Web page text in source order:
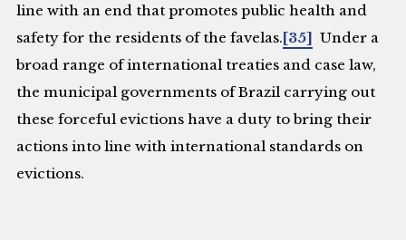
line with an end that promotes public health and
safety for the residents of the favelas. [35]
Under a
broad range of international treaties and case law,
the municipal governments of Brazil carrying out
these forceful evictions have a duty to bring their
actions into line with international standards on
evictions.